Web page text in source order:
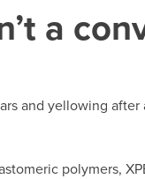
a
and yellowing
polymers,